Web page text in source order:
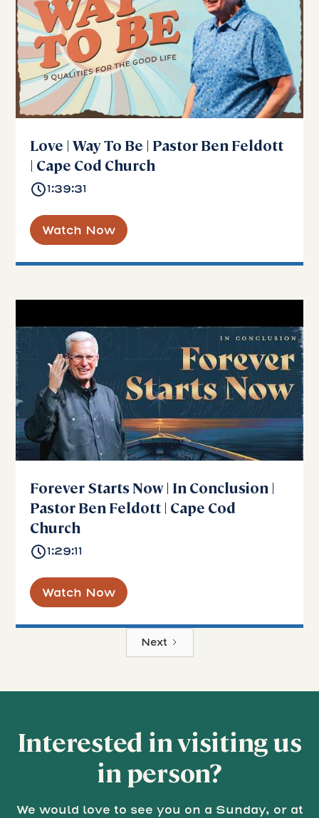
Love | Way To Be | Pastor Ben Feldott
| Cape Cod Church
1:39:31
Watch Now
Forever Starts Now | In Conclusion |
Pastor Ben Feldott | Cape Cod
Church
1:29:11
Watch Now
Next
Interested in visiting us
in person?
We would love to see you on a Sunday, or at